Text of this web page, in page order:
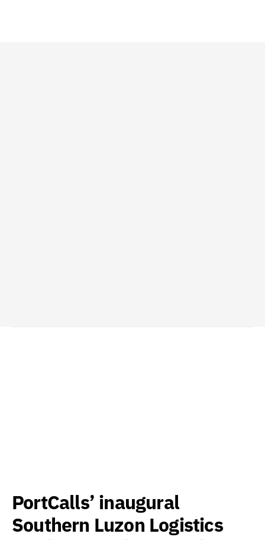
PortCalls’ inaugural
Southern Luzon Logistics